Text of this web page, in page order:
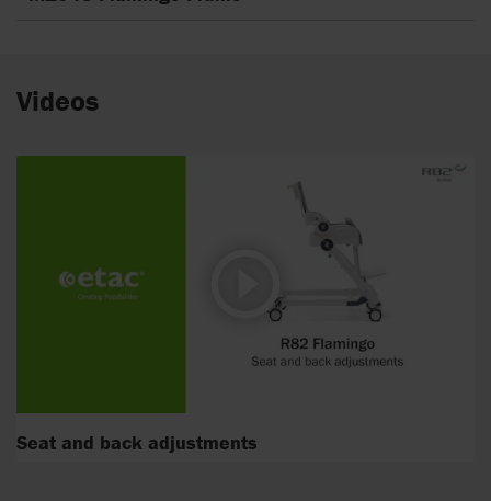
Videos
Seat and back adjustments